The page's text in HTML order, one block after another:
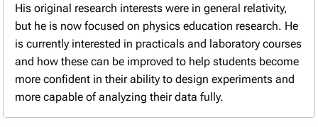
His original research interests were in general relativity,
but he is now focused on physics education research. He
is currently interested in practicals and laboratory courses
and how these can be improved to help students become
more confident in their ability to design experiments and
more capable of analyzing their data fully.